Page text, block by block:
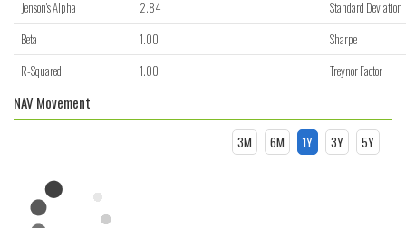
Jenson's Alpha 2.84
Standard Deviation
Beta
1.00
Sharpe
R-Squared
1.00 Treynor Factor
NAV Movement
3M 6M 1Y 3Y 5Y